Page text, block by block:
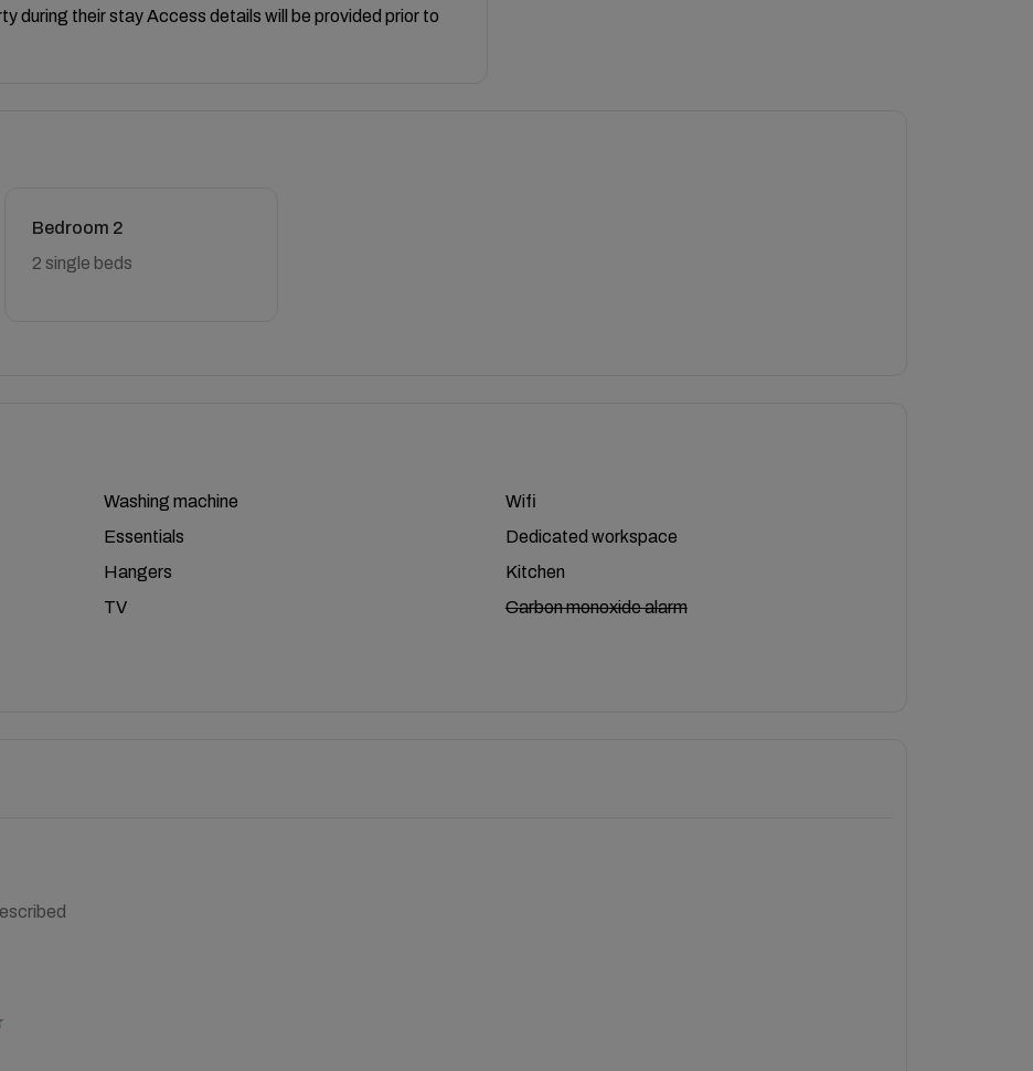
during their stay Access details will be provided prior to
Bedroom 2
2 single beds
Washing machine
Essentials
Hangers
TV
Wifi
Dedicated workspace
Kitchen
Carbon monoxide alarm